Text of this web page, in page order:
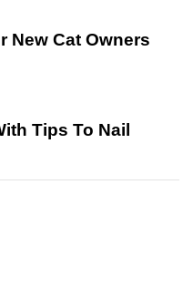
New Cat Owners
Tips To Nail